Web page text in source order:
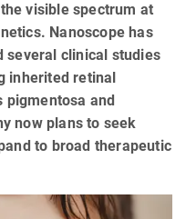
visible spectrum at
Nanoscope has
several clinical studies
inherited retinal
and
now plans to seek
to broad therapeutic